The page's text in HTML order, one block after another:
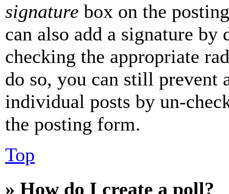
signature box on the
can also add a signature
checking the appropriate
do so, you can still prevent
individual posts by un-
the posting form.
Top
» How do I create a poll?